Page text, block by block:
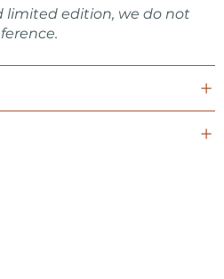
limited edition, we do not